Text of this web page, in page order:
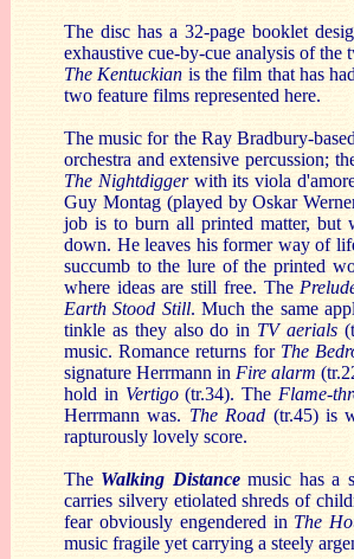
The disc has a 32-page booklet
exhaustive cue-by-cue analysis of
The Kentuckian is the film that has
two feature films represented here.
The music for the Ray Bradbury-
orchestra and extensive percussion;
The Nightdigger with its viola
Guy Montag (played by Oskar
job is to burn all printed matter, but
down. He leaves his former way of
succumb to the lure of the printed
where ideas are still free. The
Earth Stood Still. Much the same
tinkle as they also do in TV aerials
music. Romance returns for The
signature Herrmann in Fire alarm
hold in Vertigo(tr.34). The Flame-
Herrmann was. The Road (tr.45) is
rapturously lovely score.
The Walking Distancemusic has a
carries silvery etiolated shreds of
fear obviously engendered in The
music fragile yet carrying a steely